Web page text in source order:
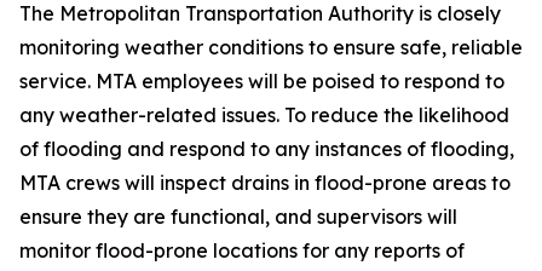
The Metropolitan Transportation Authority is closely
monitoring weather conditions to ensure safe, reliable
service. MTA employees will be poised to respond to
any weather-related issues. To reduce the likelihood
of flooding and respond to any instances of flooding,
MTA crews will inspect drains in flood-prone areas to
ensure they are functional, and supervisors will
monitor flood-prone locations for any reports of